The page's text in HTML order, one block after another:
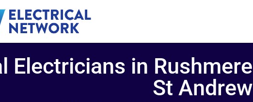
Electricians in Rushmere
St Andrew